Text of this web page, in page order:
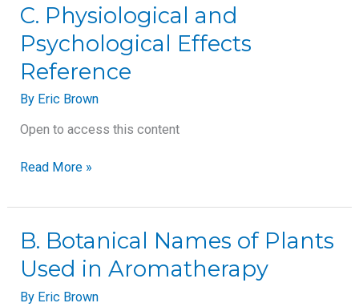
C. Physiological and
Psychological Effects
Reference
By Eric Brown
Open to access this content
C.
Physiological
and
Psychological
Effects
Reference
Read More »
B. Botanical Names of Plants
Used in Aromatherapy
By Eric Brown
B.
Botanical
Names